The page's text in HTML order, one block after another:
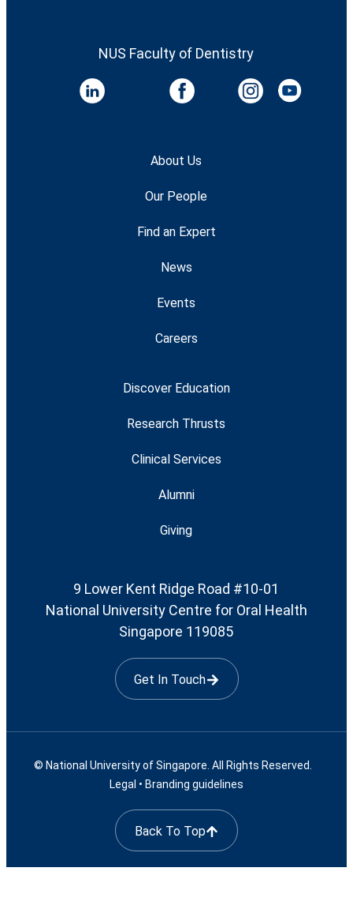
NUS Faculty of Dentistry
About Us
Our People
Find an Expert
News
Events
Careers
Discover Education
Research Thrusts
Clinical Services
Alumni
Giving
9 Lower Kent Ridge Road #10-01
National University Centre for Oral Health
Singapore 119085
Get In Touch
© National University of Singapore. All Rights Reserved.
Legal • Branding guidelines
Back To Top